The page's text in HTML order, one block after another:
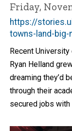
Friday,
https://
towns-land-big-
Recent
Ryan Helland
dreaming they’d
through their
secured jobs with